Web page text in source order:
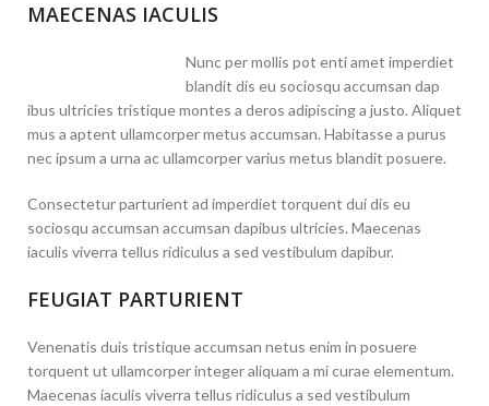
MAECENAS IACULIS
Nunc per mollis pot enti amet imperdiet
blandit dis eu sociosqu accumsan dap
ibus ultricies tristique montes a deros adipiscing a justo. Aliquet
mus a aptent ullamcorper metus accumsan. Habitasse a purus
nec ipsum a urna ac ullamcorper varius metus blandit posuere.
Consectetur parturient ad imperdiet torquent dui dis eu
sociosqu accumsan accumsan dapibus ultricies. Maecenas
iaculis viverra tellus ridiculus a sed vestibulum dapibur.
FEUGIAT PARTURIENT
Venenatis duis tristique accumsan netus enim in posuere
torquent ut ullamcorper integer aliquam a mi curae elementum.
Maecenas iaculis viverra tellus ridiculus a sed vestibulum